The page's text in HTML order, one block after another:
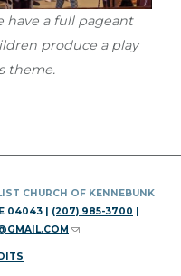
have a full pageant
produce a play
theme.
CHURCH OF KENNEBUNK
04043 | (207) 985-3700 |
(LINK SENDS E-MAIL)